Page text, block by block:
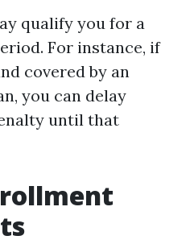
qualify you for a
For instance, if
covered by an
you can delay
until that